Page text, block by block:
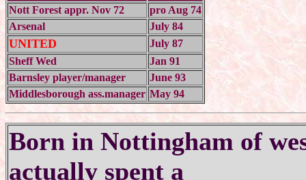
Nott Forest appr. Nov 72
pro Aug 74
Arsenal
July 84
UNITED
July 87
Sheff Wed
Jan 91
Barnsley player/manager
June 93
Middlesborough ass.manager May 94
Born in Nottingham of
actually spent a